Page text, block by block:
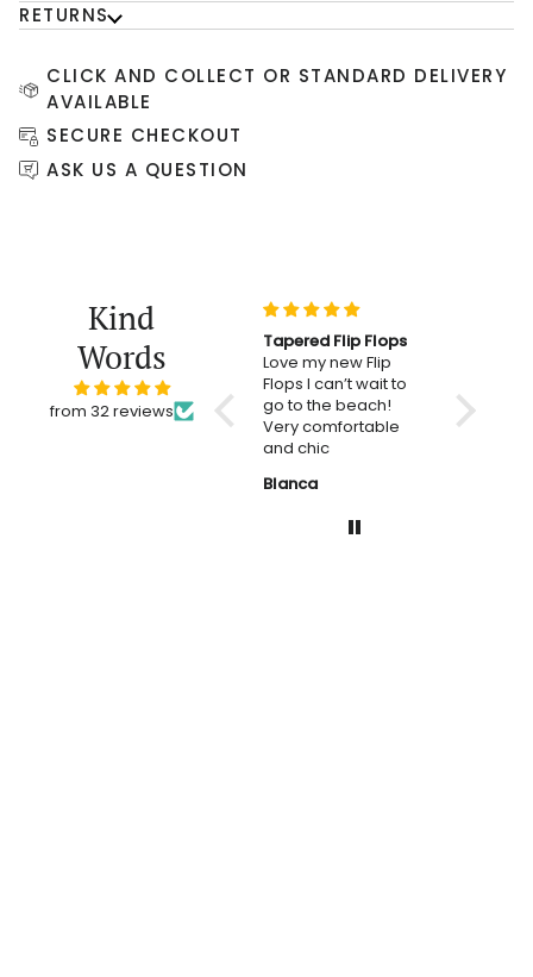
RETURNS
CLICK AND COLLECT OR STANDARD DELIVERY
AVAILABLE
SECURE CHECKOUT
ASK US A QUESTION
Kind
Words
from 32 reviews
Tapered Flip Flops
Love my new Flip
Flops I can’t wait to
go to the beach!
Very comfortable
and chic
Blanca